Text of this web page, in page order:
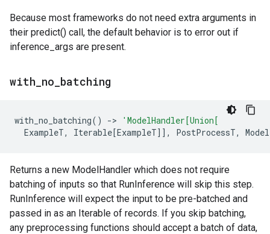
Because most frameworks do not need extra arguments in
their predict() call, the default behavior is to error out if
inference_args are present.
with no batching
with_no_batching() ->
'ModelHandler[Union[
ExampleT, Iterable[ExampleT]], PostProcessT,
Returns a new ModelHandler which does not require
batching of inputs so that RunInference will skip this step.
RunInference will expect the input to be pre-batched and
passed in as an Iterable of records. If you skip batching,
any preprocessing functions should accept a batch of data,